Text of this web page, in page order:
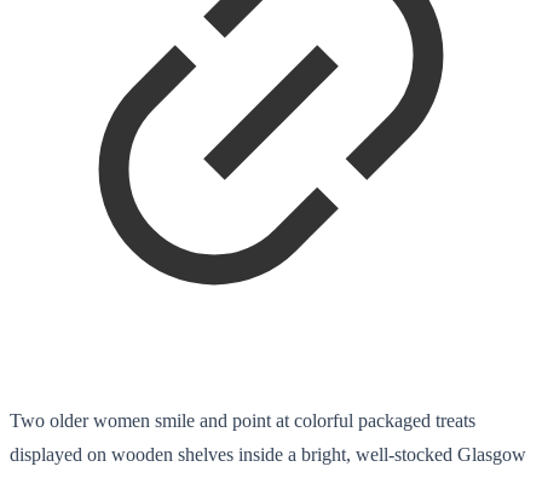
Two older women smile and point at colorful packaged treats
displayed on wooden shelves inside a bright, well-stocked Glasgow